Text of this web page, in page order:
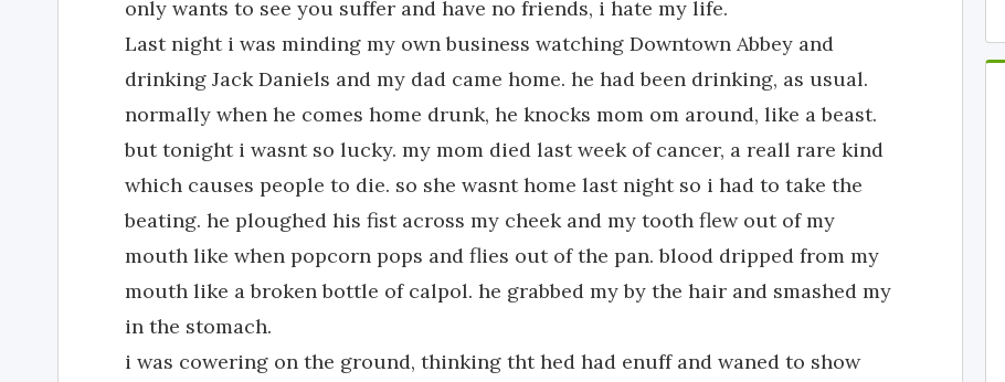
only wants to see you suffer and have no friends, i hate my life.
Last night i was minding my own business watching Downtown Abbey and
drinking Jack Daniels and my dad came home. he had been drinking, as usual.
normally when he comes home drunk, he knocks mom om around, like a beast.
but tonight i wasnt so lucky. my mom died last week of cancer, a reall rare kind
which causes people to die. so she wasnt home last night so i had to take the
beating. he ploughed his fist across my cheek and my tooth flew out of my
mouth like when popcorn pops and flies out of the pan. blood dripped from my
mouth like a broken bottle of calpol. he grabbed my by the hair and smashed my
in the stomach.
i was cowering on the ground, thinking tht hed had enuff and waned to show